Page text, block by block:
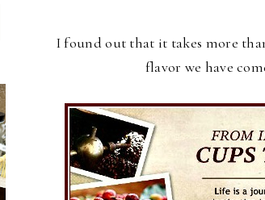
I found out that it takes more
flavor we have